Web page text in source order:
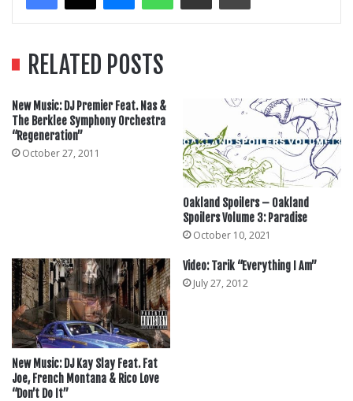
RELATED POSTS
New Music: DJ Premier Feat. Nas &
The Berklee Symphony Orchestra
“Regeneration”
October 27, 2011
Oakland Spoilers – Oakland
Spoilers Volume 3: Paradise
October 10, 2021
New Music: DJ Kay Slay Feat. Fat
Joe, French Montana & Rico Love
“Don’t Do It”
Video: Tarik “Everything I Am”
July 27, 2012